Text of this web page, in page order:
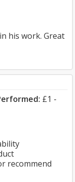
his work. Great
£1 -
recommend